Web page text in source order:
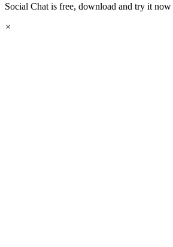
Social Chat is free, download and try it now
×